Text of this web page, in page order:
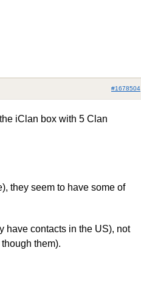
#1678504
iClan box with 5 Clan
they seem to have some of
have contacts in the US), not
them).